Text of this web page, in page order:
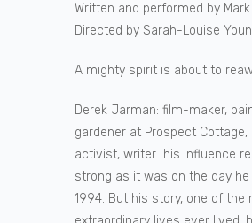
Written and performed by
Directed by Sarah-Louise
A mighty spirit is about to
Derek Jarman: film-maker,
gardener at Prospect Cottage,
activist, writer…his influence
strong as it was on the day he
1994. But his story, one of the